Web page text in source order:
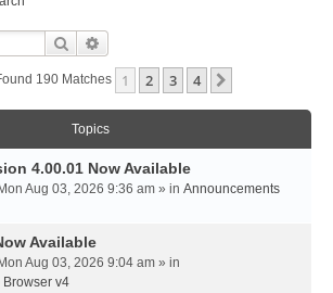
Search
190 Matches 1 2 3 4
Topics
4.00.01 Now Available
Aug 03, 2026 9:36 am » in Announcements
Available
Aug 03, 2026 9:04 am » in
Browser v4